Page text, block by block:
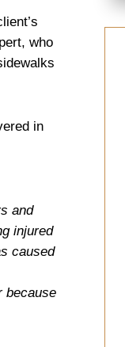
who
in
and
injured
caused
because